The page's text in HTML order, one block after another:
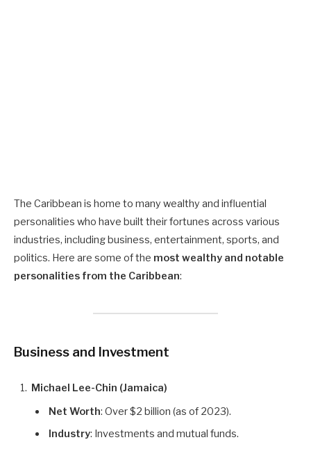
The Caribbean is home to many wealthy and influential
personalities who have built their fortunes across various
industries, including business, entertainment, sports, and
politics. Here are some of the most wealthy and notable
personalities from the Caribbean:
Business and Investment
Michael Lee-Chin (Jamaica)
Net Worth: Over $2 billion (as of 2023).
Industry: Investments and mutual funds.